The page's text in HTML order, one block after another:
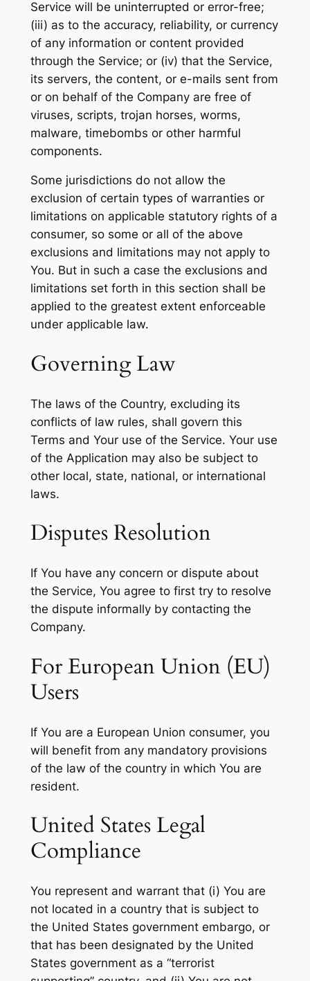
Service will be uninterrupted or error-free;
(iii) as to the accuracy, reliability, or currency
of any information or content provided
through the Service; or (iv) that the Service,
its servers, the content, or e-mails sent from
or on behalf of the Company are free of
viruses, scripts, trojan horses, worms,
malware, timebombs or other harmful
components.
Some jurisdictions do not allow the
exclusion of certain types of warranties or
limitations on applicable statutory rights of a
consumer, so some or all of the above
exclusions and limitations may not apply to
You. But in such a case the exclusions and
limitations set forth in this section shall be
applied to the greatest extent enforceable
under applicable law.
Governing Law
The laws of the Country, excluding its
conflicts of law rules, shall govern this
Terms and Your use of the Service. Your use
of the Application may also be subject to
other local, state, national, or international
laws.
Disputes Resolution
If You have any concern or dispute about
the Service, You agree to first try to resolve
the dispute informally by contacting the
Company.
For European Union (EU)
Users
If You are a European Union consumer, you
will benefit from any mandatory provisions
of the law of the country in which You are
resident.
United States Legal
Compliance
You represent and warrant that (i) You are
not located in a country that is subject to
the United States government embargo, or
that has been designated by the United
States government as a “terrorist